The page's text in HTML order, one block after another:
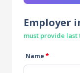
Employer
must provide
Name *